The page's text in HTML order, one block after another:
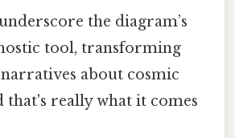
the diagram’s
tool, transforming
about cosmic
that's really what it comes